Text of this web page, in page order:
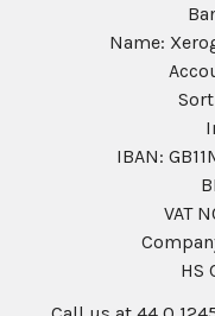
Name:
IBAN:
VAT
HS